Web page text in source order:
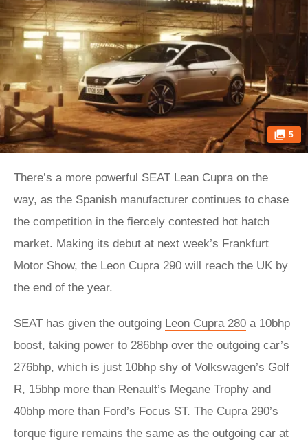
5
There’s a more powerful SEAT Lean Cupra on the
way, as the Spanish manufacturer continues to chase
the competition in the fiercely contested hot hatch
market. Making its debut at next week’s Frankfurt
Motor Show, the Leon Cupra 290 will reach the UK by
the end of the year.
SEAT has given the outgoing Leon Cupra 280 a 10bhp
boost, taking power to 286bhp over the outgoing car’s
276bhp, which is just 10bhp shy of Volkswagen’s Golf
R, 15bhp more than Renault’s Megane Trophy and
40bhp more than Ford’s Focus ST. The Cupra 290’s
torque figure remains the same as the outgoing car at